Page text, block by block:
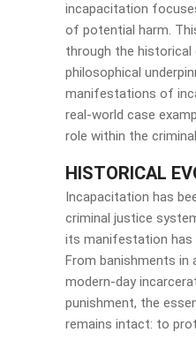
incapacitation
of potential harm.
through the historical
philosophical
manifestations of
real-world case
role within the
HISTORICAL
Incapacitation has
criminal justice
its manifestation has
From banishments
modern-day
punishment, the
remains intact: to